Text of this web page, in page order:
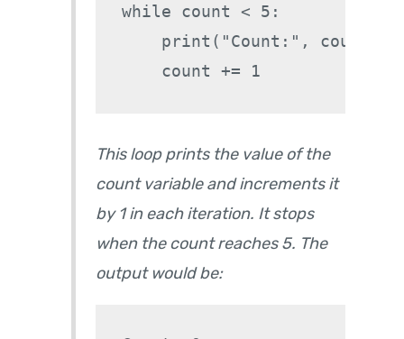
while count < 5:
    print("Count:", count)
This loop prints the value of the
count variable and increments it
by 1 in each iteration. It stops
when the count reaches 5. The
output would be: